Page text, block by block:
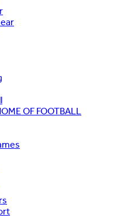
OF FOOTBALL